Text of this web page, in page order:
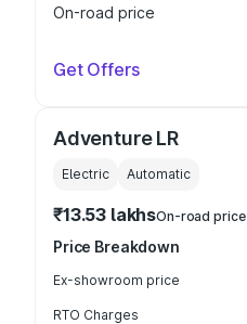
On-road price
Get Offers
Adventure LR
Electric Automatic
₹13.53 lakhsOn-road price
Price Breakdown
Ex-showroom price
RTO Charges